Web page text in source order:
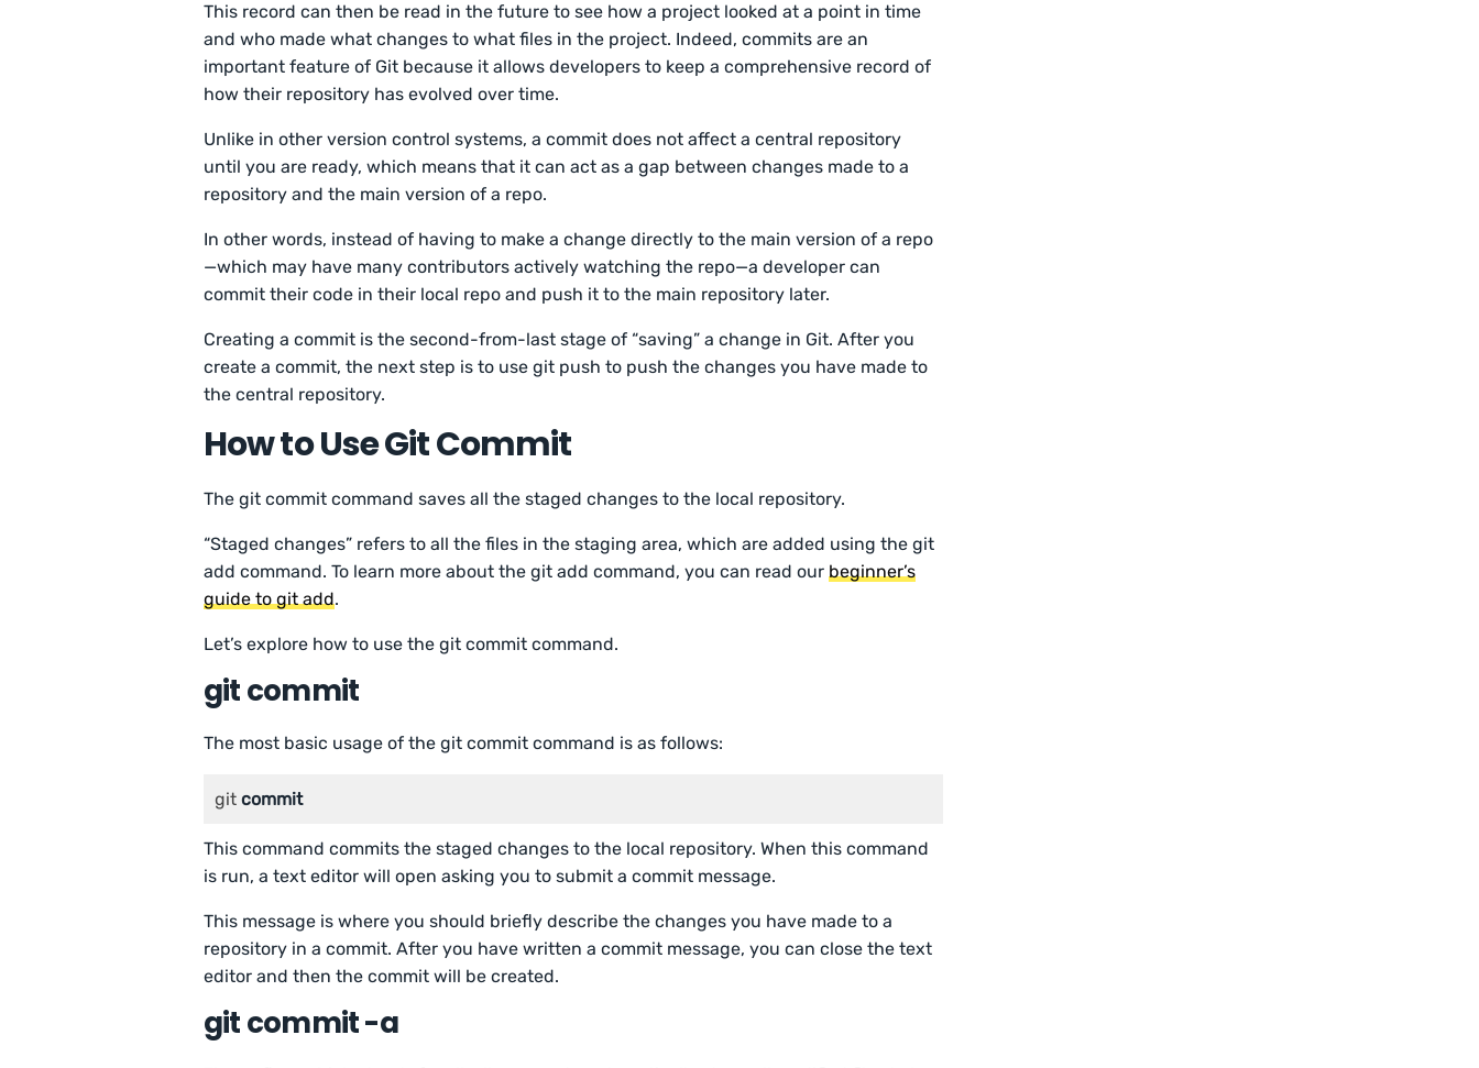
This record can then be read in the future to see how a project looked at a point in time
and who made what changes to what files in the project. Indeed, commits are an
important feature of Git because it allows developers to keep a comprehensive record of
how their repository has evolved over time.
Unlike in other version control systems, a commit does not affect a central repository
until you are ready, which means that it can act as a gap between changes made to a
repository and the main version of a repo.
In other words, instead of having to make a change directly to the main version of a repo
—which may have many contributors actively watching the repo—a developer can
commit their code in their local repo and push it to the main repository later.
Creating a commit is the second-from-last stage of “saving” a change in Git. After you
create a commit, the next step is to use git push to push the changes you have made to
the central repository.
How to Use Git Commit
The git commit command saves all the staged changes to the local repository.
“Staged changes” refers to all the files in the staging area, which are added using the git
add command. To learn more about the git add command, you can read ourbeginner’s
guide to git add.
Let’s explore how to use the git commit command.
git commit
The most basic usage of the git commit command is as follows:
git commit
This command commits the staged changes to the local repository. When this command
is run, a text editor will open asking you to submit a commit message.
This message is where you should briefly describe the changes you have made to a
repository in a commit. After you have written a commit message, you can close the text
editor and then the commit will be created.
git commit -a